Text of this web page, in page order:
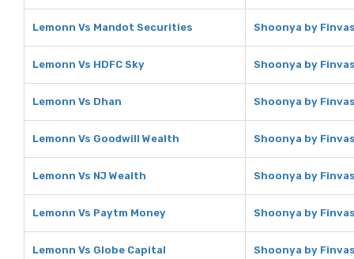
Lemonn Vs Mandot Securities Shoonya by
Lemonn Vs HDFC Sky Shoonya by
Lemonn Vs Dhan Shoonya by
Lemonn Vs Goodwill Wealth Shoonya by
Lemonn Vs NJ Wealth Shoonya by
Lemonn Vs Paytm Money Shoonya by
Lemonn Vs Globe Capital Shoonya by